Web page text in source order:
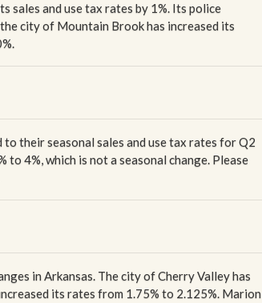
sales and use tax rates by 1%. Its police
city of Mountain Brook has increased its
their seasonal sales and use tax rates for Q2
to 4%, which is not a seasonal change. Please
in Arkansas. The city of Cherry Valley has
its rates from 1.75% to 2.125%. Marion